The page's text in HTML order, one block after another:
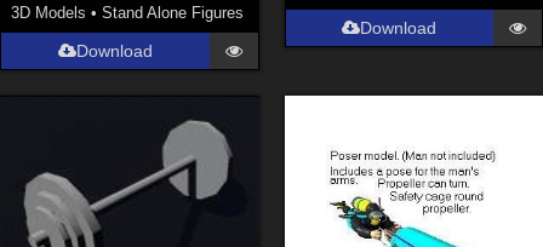
3D Models •Stand Alone Figures
Download
Download